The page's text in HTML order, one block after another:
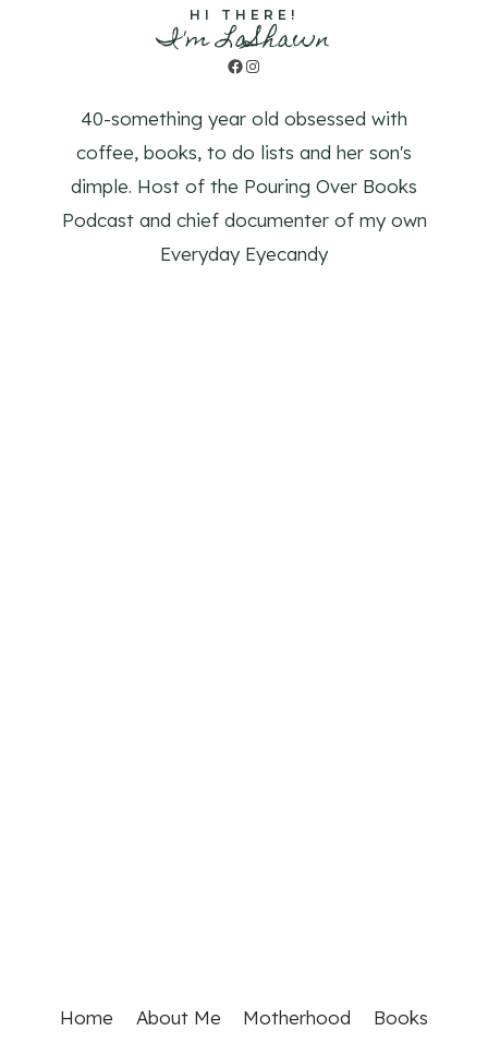
HI THERE!
I'm LaShawn
Facebook
Instagram
40-something year old obsessed with
coffee, books, to do lists and her son's
dimple. Host of the Pouring Over Books
Podcast and chief documenter of my own
Everyday Eyecandy
Home About Me Motherhood Books